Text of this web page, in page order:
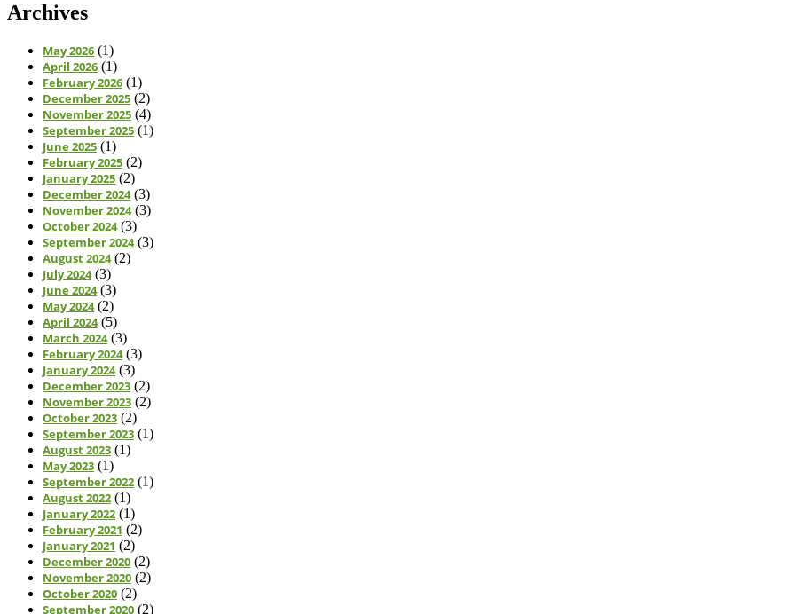
Archives
May 2026 (1)
April 2026 (1)
February 2026 (1)
December 2025 (2)
November 2025 (4)
September 2025 (1)
June 2025 (1)
February 2025 (2)
January 2025 (2)
December 2024(3)
November 2024(3)
October 2024(3)
September 2024(3)
August 2024(2)
July 2024(3)
June 2024(3)
May 2024(2)
April 2024(5)
March 2024(3)
February 2024(3)
January 2024(3)
December 2023 (2)
November 2023 (2)
October 2023 (2)
September 2023 (1)
August 2023 (1)
May 2023 (1)
September 2022 (1)
August 2022 (1)
January 2022 (1)
February 2021 (2)
January 2021 (2)
December 2020 (2)
November 2020 (2)
October 2020 (2)
September 2020 (2)